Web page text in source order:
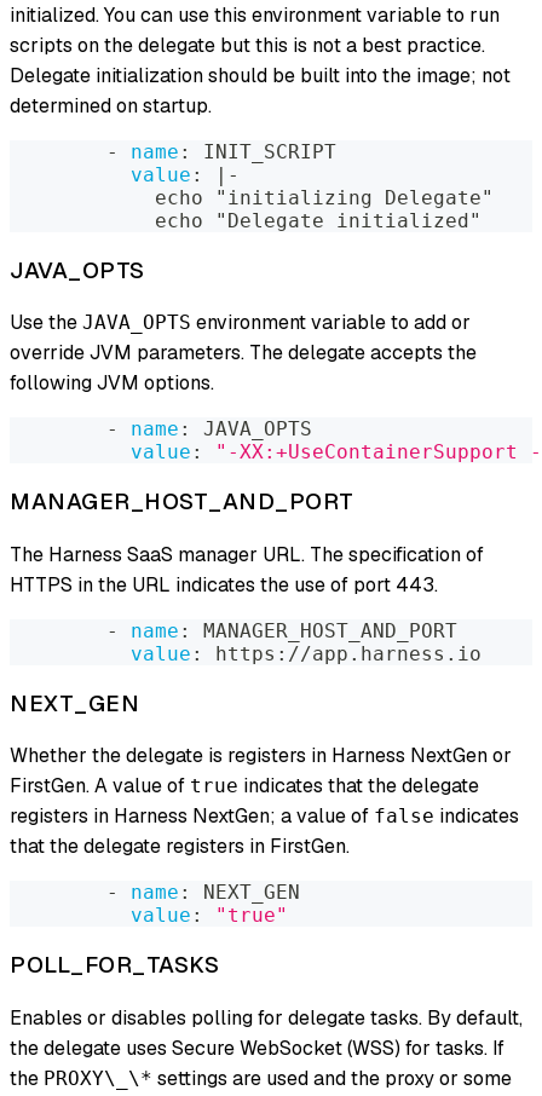
initialized. You can use this environment variable to run
scripts on the delegate but this is not a best practice.
Delegate initialization should be built into the image; not
determined on startup.
- name :
INIT_SCRIPT
value : | -
            echo "initializing Delegate"
            echo "Delegate initialized"
JAVA_OPTS
Use the JAVA_OPTS environment variable to add or
override JVM parameters. The delegate accepts the
following JVM options.
- name :
JAVA_OPTS
value : "-XX:+UseContainerSupport -
MANAGER_HOST_AND_PORT
The Harness SaaS manager URL. The specification of
HTTPS in the URL indicates the use of port 443.
- name :
MANAGER_HOST_AND_PORT
value : https : //app.harness.io
NEXT_GEN
Whether the delegate is registers in Harness NextGen or
FirstGen. A value of true indicates that the delegate
registers in Harness NextGen; a value of false indicates
that the delegate registers in FirstGen.
- name :
NEXT_GEN
value : "true"
POLL_FOR_TASKS
Enables or disables polling for delegate tasks. By default,
the delegate uses Secure WebSocket (WSS) for tasks. If
the PROXY\_\* settings are used and the proxy or some